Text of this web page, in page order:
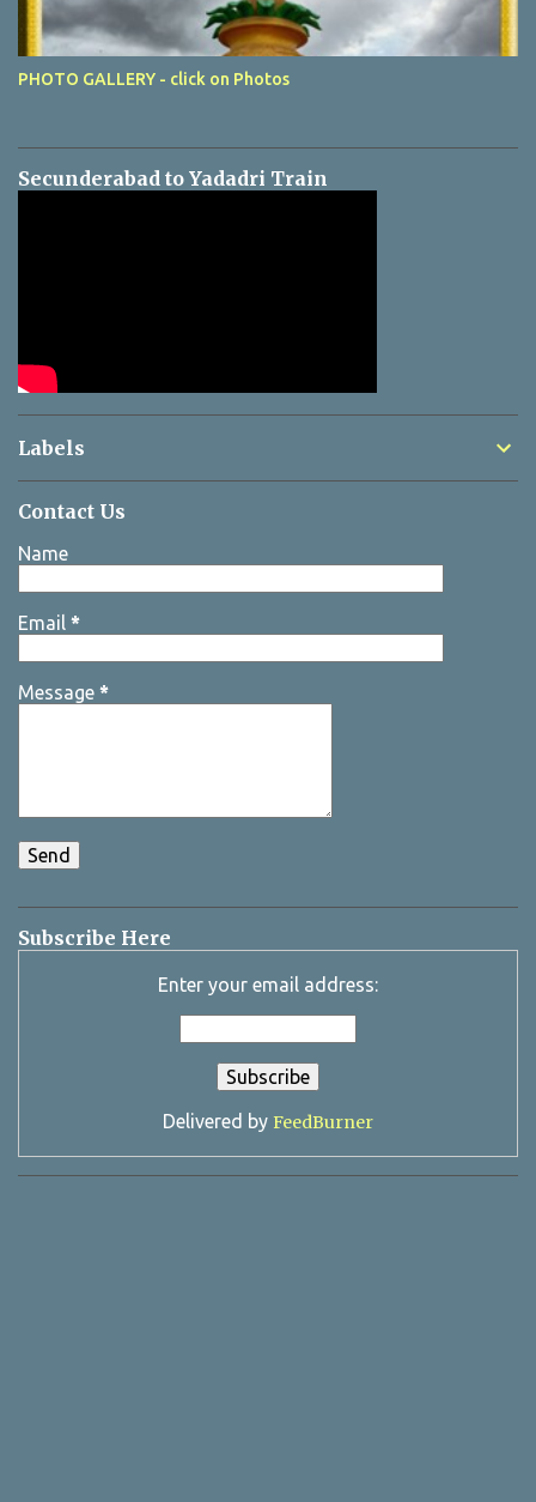
PHOTO GALLERY - click on Photos
Secunderabad to Yadadri Train
Labels
Contact Us
Name
Email *
Message *
Subscribe Here
Enter your email address:
Delivered by FeedBurner